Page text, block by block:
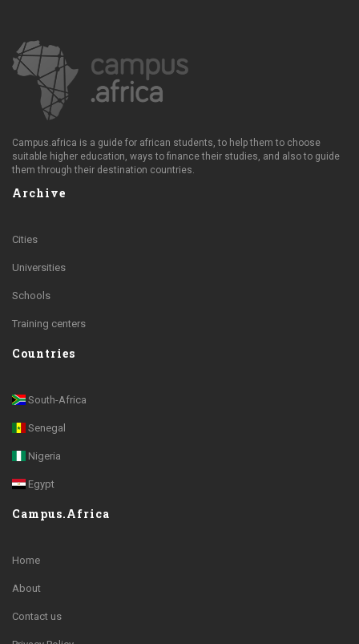
Campus.africa is a guide for african students, to help them to choose
suitable higher education, ways to finance their studies, and also to guide
them through their destination countries.
Archive
Cities
Universities
Schools
Training centers
Countries
South-Africa
Senegal
Nigeria
Egypt
Campus.Africa
Home
About
Contact us